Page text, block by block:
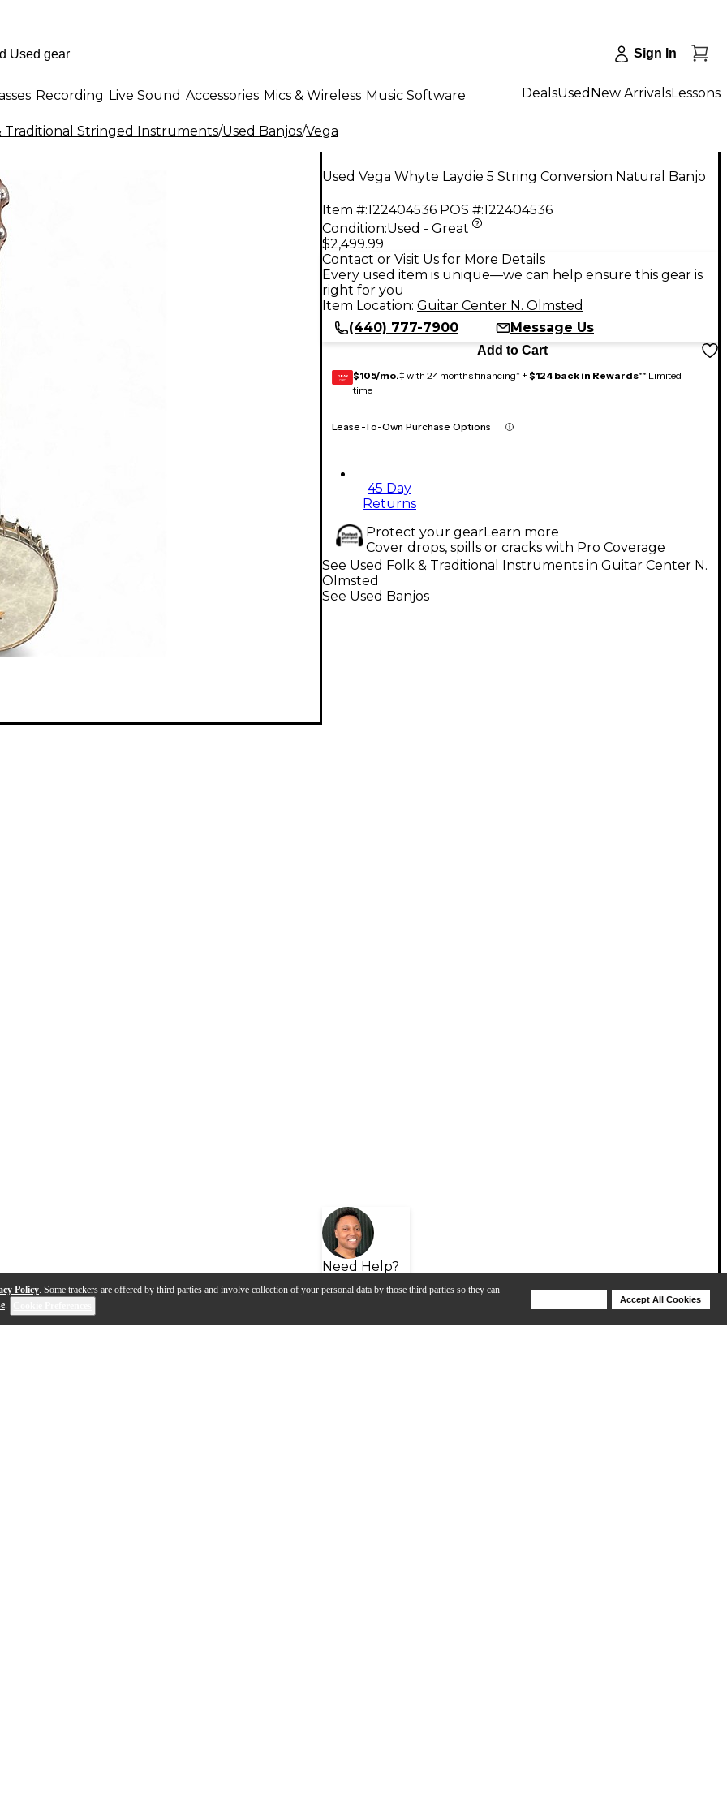
Policy. Some trackers are offered by third parties and involve collection of your personal data by those third parties so they can
.
Accept All Cookies
Sign In
Recording Live Sound Accessories Mics & Wireless Music Software DealsUsed New ArrivalsLessons
Traditional Stringed Instruments/Used Banjos/Vega
Used Vega Whyte Laydie 5 String Conversion Natural Banjo
Item #:122404536 POS #:122404536
Condition:Used - Great
$2,499.99
Contact or Visit Us for More Details
Every used item is unique—we can help ensure this gear is
right for you
Item Location: Guitar Center N. Olmsted
(440) 777-7900
Message Us
Add to Cart
GEAR
CARD $105/mo.‡ with 24 months financing* + $124 back in Rewards** Limited
time
Lease-To-Own Purchase Options
45 Day
Returns
Protect your gearLearn more
Cover drops, spills or cracks with Pro Coverage
Need Help?
See Used Folk & Traditional Instruments in Guitar Center N.
Olmsted
See Used Banjos